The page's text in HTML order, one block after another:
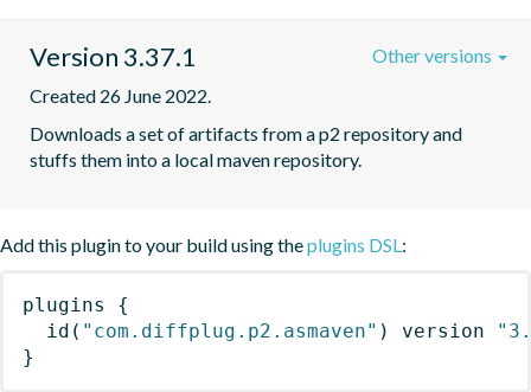
Version 3.37.1
Created 26 June 2022.
Downloads a set of artifacts from a p2 repository and
stuffs them into a local maven repository.
Other versions
Add this plugin to your build using theplugins DSL:
plugins
{
id ( "com.diffplug.p2.asmaven" ) version
}